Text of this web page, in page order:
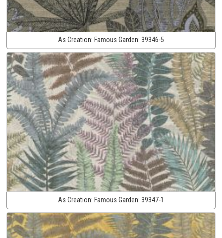
As Creation: Famous Garden: 39346-5
As Creation: Famous Garden: 39347-1